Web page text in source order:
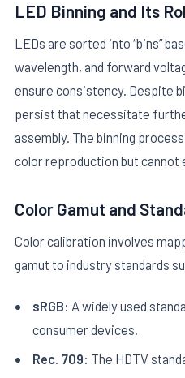
LED Binning and Its
LEDs are sorted into “bins”
wavelength, and forward
ensure consistency. Despite
persist that necessitate
assembly. The binning
color reproduction but cannot
Color Gamut and
Color calibration involves
gamut to industry standards
sRGB: A widely used
consumer devices.
Rec. 709: The HDTV